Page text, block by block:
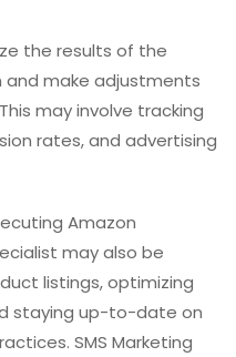
the results of the
make adjustments
may involve tracking
rates, and advertising
Amazon
may also be
listings, optimizing
staying up-to-date on
SMS Marketing